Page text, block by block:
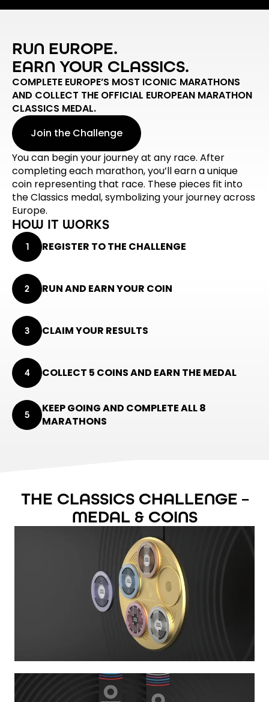
RUN EUROPE.
EARN YOUR CLASSICS.
COMPLETE EUROPE’S MOST ICONIC MARATHONS
AND COLLECT THE OFFICIAL EUROPEAN MARATHON
CLASSICS MEDAL.
Join the Challenge
You can begin your journey at any race. After
completing each marathon, you’ll earn a unique
coin representing that race. These pieces fit into
the Classics medal, symbolizing your journey across
Europe.
HOW IT WORKS
1 REGISTER TO THE CHALLENGE
2 RUN AND EARN YOUR COIN
3 CLAIM YOUR RESULTS
4 COLLECT 5 COINS AND EARN THE MEDAL
5
KEEP GOING AND COMPLETE ALL 8
MARATHONS
THE CLASSICS CHALLENGE –
MEDAL & COINS